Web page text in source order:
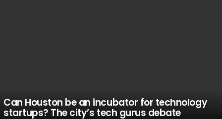
Can Houston be an incubator for technology
startups? The city’s tech gurus debate